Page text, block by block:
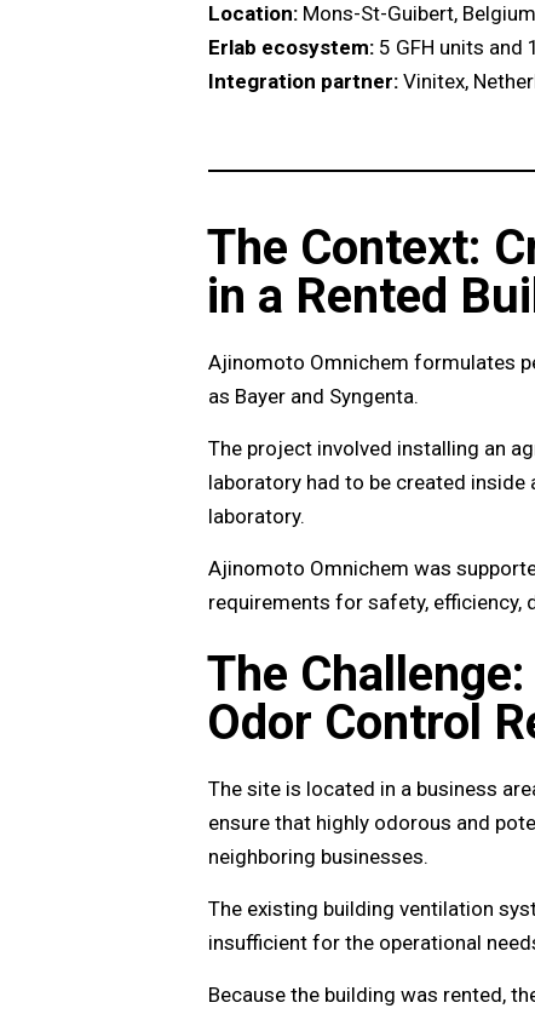
Location: Mons-St-Guibert, Belgium
Erlab ecosystem: 5 GFH units and
Integration partner: Vinitex,
The Context:
in a Rented
Ajinomoto Omnichem formulates
as Bayer and Syngenta.
The project involved installing an
laboratory had to be created inside
laboratory.
Ajinomoto Omnichem was
requirements for safety, efficiency,
The
Odor Control
The site is located in a business
ensure that highly odorous and
neighboring businesses.
The existing building ventilation
insufficient for the operational
Because the building was rented,